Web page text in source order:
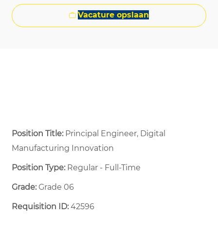
Vacature opslaan
Position Title: Principal Engineer, Digital
Manufacturing Innovation
Position Type:Regular - Full-Time ​
Grade: Grade 06
Requisition ID:42596